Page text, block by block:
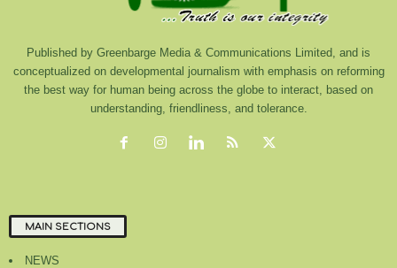
Published by Greenbarge Media & Communications Limited, and is
conceptualized on developmental journalism with emphasis on reforming
the best way for human being across the globe to interact, based on
understanding, friendliness, and tolerance.
MAIN SECTIONS
NEWS